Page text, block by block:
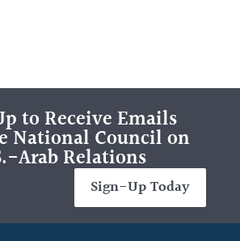
to Receive Emails
National Council on
Arab Relations
Sign-Up Today